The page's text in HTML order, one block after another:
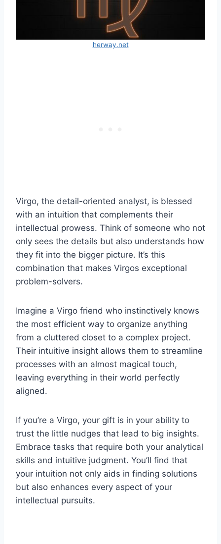
herway.net
Virgo, the detail-oriented analyst, is blessed
with an intuition that complements their
intellectual prowess. Think of someone who not
only sees the details but also understands how
they fit into the bigger picture. It’s this
combination that makes Virgos exceptional
problem-solvers.
Imagine a Virgo friend who instinctively knows
the most efficient way to organize anything
from a cluttered closet to a complex project.
Their intuitive insight allows them to streamline
processes with an almost magical touch,
leaving everything in their world perfectly
aligned.
If you’re a Virgo, your gift is in your ability to
trust the little nudges that lead to big insights.
Embrace tasks that require both your analytical
skills and intuitive judgment. You’ll find that
your intuition not only aids in finding solutions
but also enhances every aspect of your
intellectual pursuits.